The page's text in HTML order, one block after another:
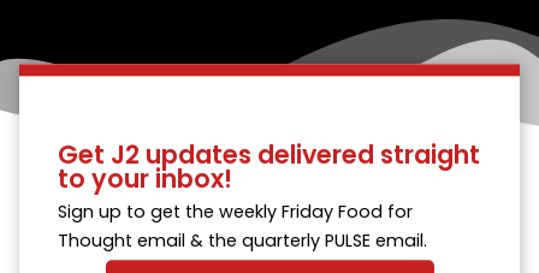
Get J2 updates delivered straight
to your inbox!
Sign up to get the weekly Friday Food for
Thought email & the quarterly PULSE email.